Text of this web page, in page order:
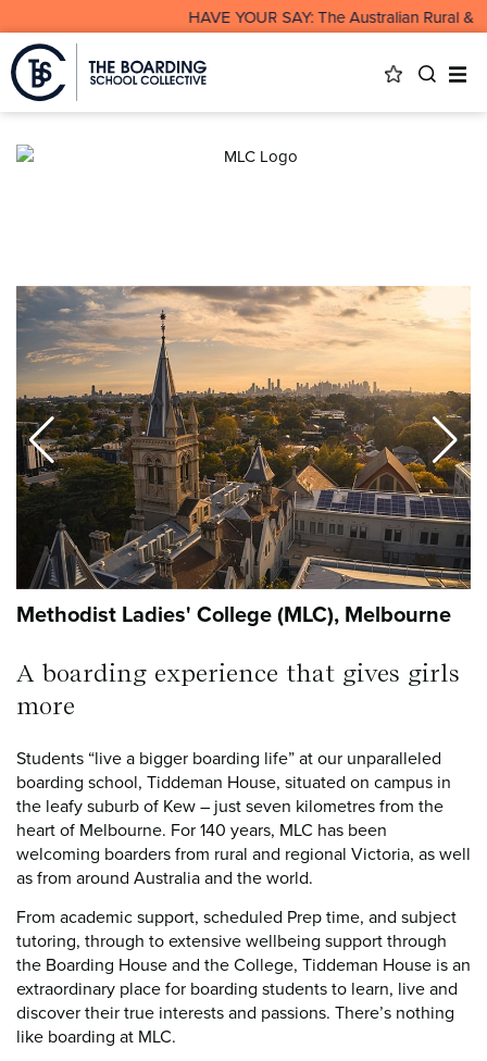
HAVE YOUR SAY: The Australian Rural &
Methodist Ladies' College (MLC), Melbourne
A boarding experience that gives girls
more
Students “live a bigger boarding life” at our unparalleled
boarding school, Tiddeman House, situated on campus in
the leafy suburb of Kew – just seven kilometres from the
heart of Melbourne. For 140 years, MLC has been
welcoming boarders from rural and regional Victoria, as well
as from around Australia and the world.
From academic support, scheduled Prep time, and subject
tutoring, through to extensive wellbeing support through
the Boarding House and the College, Tiddeman House is an
extraordinary place for boarding students to learn, live and
discover their true interests and passions. There’s nothing
like boarding at MLC.